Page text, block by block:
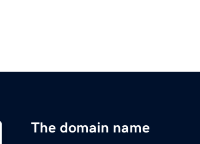
The domain name